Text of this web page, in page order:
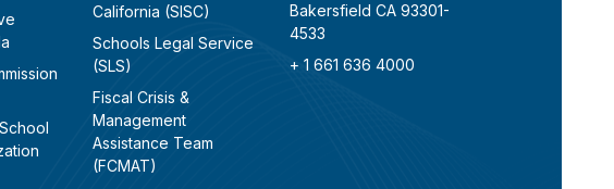
California (SISC)
Schools Legal Service
(SLS)
Fiscal Crisis &
Management
Assistance Team
(FCMAT)
Bakersfield CA 93301-
4533
+ 1 661 636 4000